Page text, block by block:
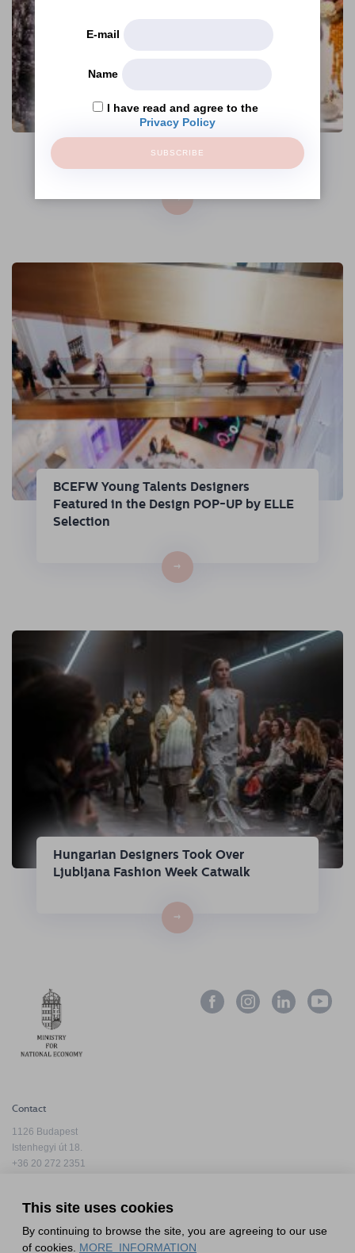
The Hungarian Fashion & Design Agency
Continues Its Operations Under the
Name Creative Hungary Nonprofit Zrt.
→
BCEFW Young Talents Designers
Featured in the Design POP-UP by ELLE
Selection
→
Hungarian Designers Took Over
Ljubljana Fashion Week Catwalk
→
Contact
1126 Budapest
Istenhegyi út 18.
+36 20 272 2351
Privacy Policy
E-mail
Name
I have read and agree to the
Privacy Policy
SUBSCRIBE
This site uses cookies
By continuing to browse the site, you are agreeing to our use
of cookies. MORE_INFORMATION